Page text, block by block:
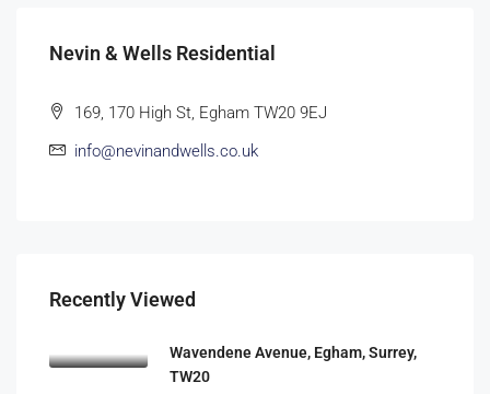
Nevin & Wells Residential
169, 170 High St, Egham TW20 9EJ
info@nevinandwells.co.uk
Recently Viewed
Wavendene Avenue, Egham, Surrey,
TW20